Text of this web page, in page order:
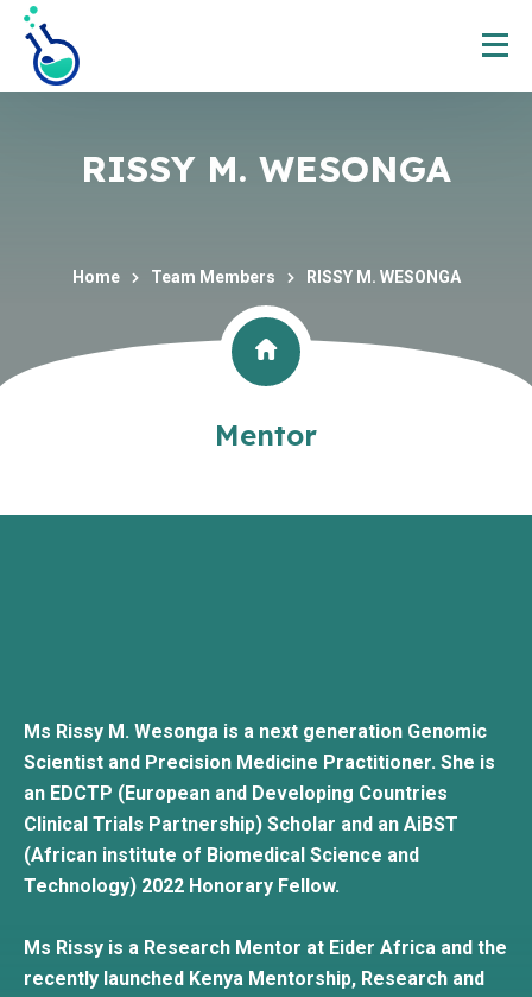
RISSY M. WESONGA
Home Team Members RISSY M. WESONGA
Mentor
Ms Rissy M. Wesonga is a next generation Genomic
Scientist and Precision Medicine Practitioner. She is
an EDCTP (European and Developing Countries
Clinical Trials Partnership) Scholar and an AiBST
(African institute of Biomedical Science and
Technology) 2022 Honorary Fellow.
Ms Rissy is a Research Mentor at Eider Africa and the
recently launched Kenya Mentorship, Research and